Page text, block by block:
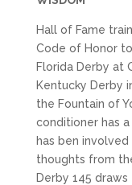
Hall of Fame
Code of Honor
Florida Derby at
Kentucky Derby
the Fountain of
conditioner has
has ben
thoughts from
Derby 145 draws